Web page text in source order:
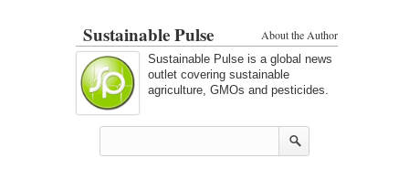
About the Author
Sustainable Pulse
Sustainable Pulse is a global news
outlet covering sustainable
agriculture, GMOs and pesticides.